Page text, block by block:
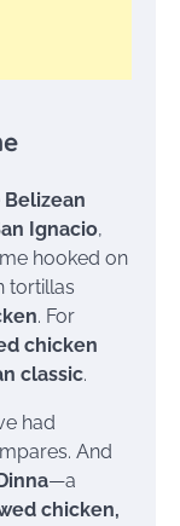
Belizean
Ignacio,
hooked on
tortillas
. For
chicken
classic.
had
And
—a
chicken,